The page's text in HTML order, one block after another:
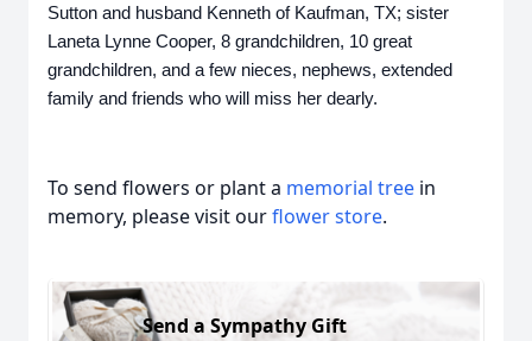
Sutton and husband Kenneth of Kaufman, TX; sister
Laneta Lynne Cooper, 8 grandchildren, 10 great
grandchildren, and a few nieces, nephews, extended
family and friends who will miss her dearly.
To send flowers or plant a memorial tree in
memory, please visit ourflower store.
Send a Sympathy Gift